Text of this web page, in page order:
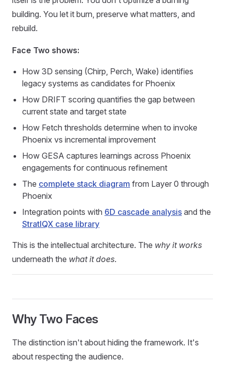
building. You let it burn, preserve what matters, and
rebuild.
Face Two shows:
How 3D sensing (Chirp, Perch, Wake) identifies
legacy systems as candidates for Phoenix
How DRIFT scoring quantifies the gap between
current state and target state
How Fetch thresholds determine when to invoke
Phoenix vs incremental improvement
How GESA captures learnings across Phoenix
engagements for continuous refinement
The complete stack diagram from Layer 0 through
Phoenix
Integration points with 6D cascade analysis and the
StratIQX case library
This is the intellectual architecture. The why it works
underneath the what it does.
Why Two Faces
The distinction isn't about hiding the framework. It's
about respecting the audience.